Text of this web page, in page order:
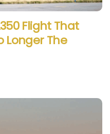
Flight That
Longer The